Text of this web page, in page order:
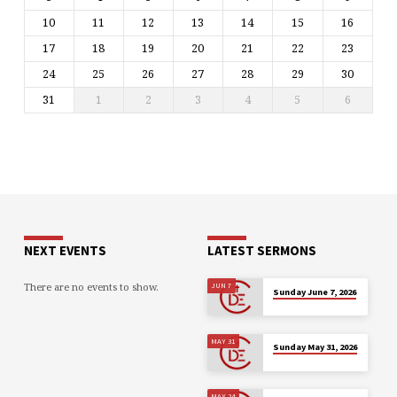
10
11 12 13 14 15
16
17
18 19 20 21 22
23
24
25 26 27 28 29
30
31
1 2 3 4 5 6
NEXT EVENTS
There are no events to show.
LATEST SERMONS
JUN 7
Sunday June 7, 2026
MAY 31
Sunday May 31, 2026